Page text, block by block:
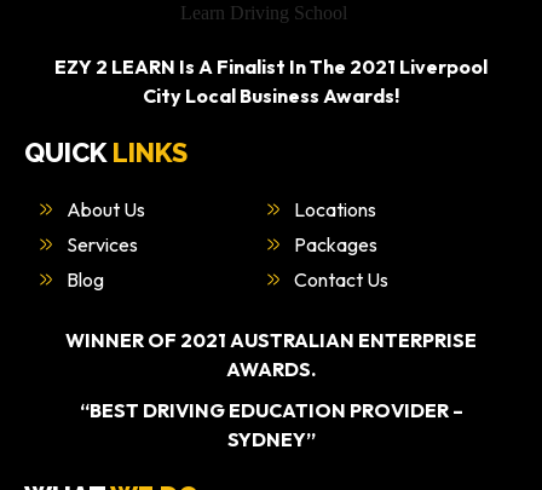
EZY 2 LEARN Is A Finalist In The 2021 Liverpool
City Local Business Awards!
QUICKLINKS
About Us
Services
Blog
Locations
Packages
Contact Us
WINNER OF 2021 AUSTRALIAN ENTERPRISE
AWARDS.
“BEST DRIVING EDUCATION PROVIDER –
SYDNEY”